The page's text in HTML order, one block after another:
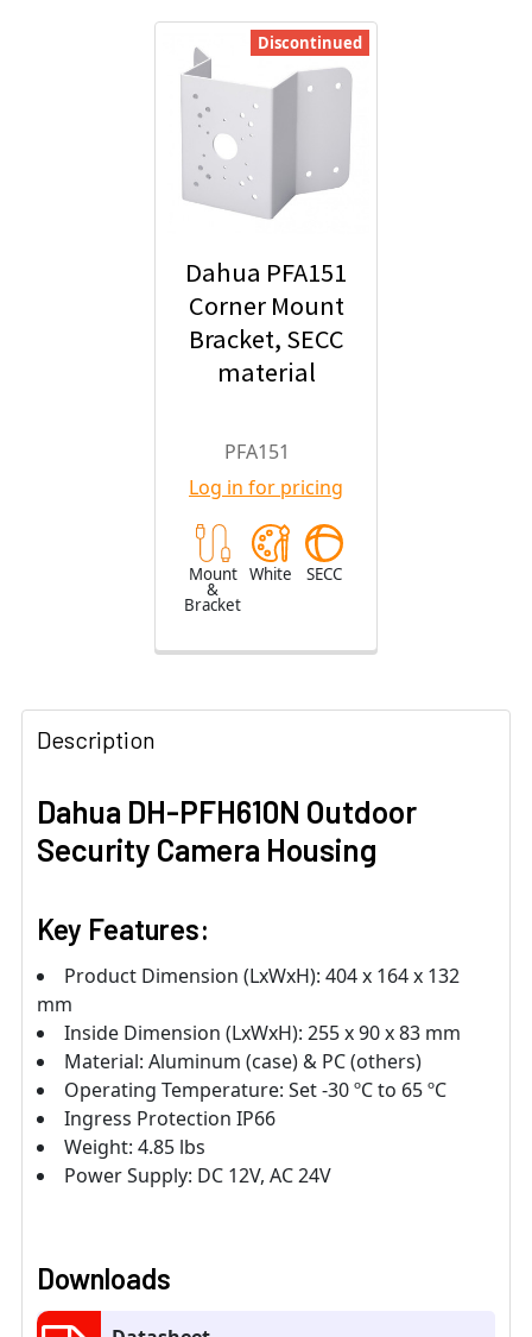
Discontinued
Dahua PFA151
Corner Mount
Bracket, SECC
material
PFA151
Log in for pricing
Mount
&
Bracket
White SECC
Description
Dahua DH-PFH610N Outdoor
Security Camera Housing
Key Features:
Product Dimension (LxWxH): 404 x 164 x 132
mm
Inside Dimension (LxWxH): 255 x 90 x 83 mm
Material: Aluminum (case) & PC (others)
Operating Temperature: Set -30 ºC to 65 ºC
Ingress Protection IP66
Weight: 4.85 lbs
Power Supply: DC 12V, AC 24V
Downloads